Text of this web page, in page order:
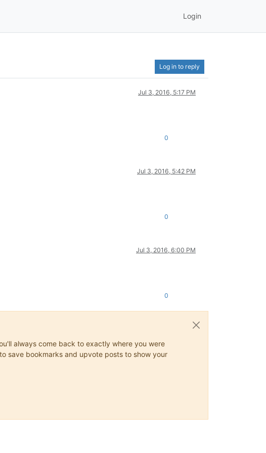
Login
Log in to reply
Jul 3, 2016, 5:17 PM
0
Jul 3, 2016, 5:42 PM
0
Jul 3, 2016, 6:00 PM
0
always come back to exactly where you were
save bookmarks and upvote posts to show your